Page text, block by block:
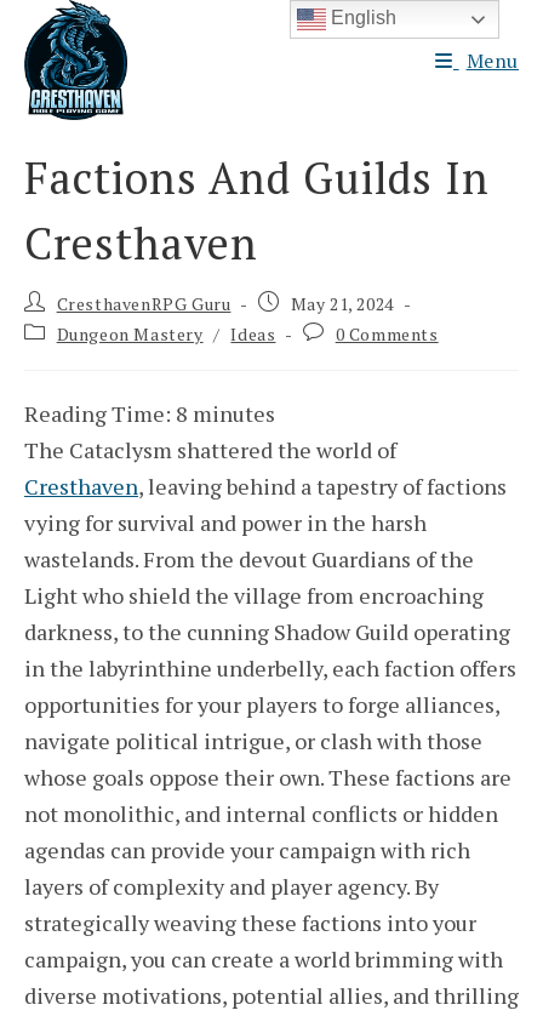
content
Menu
Factions And Guilds In
Cresthaven
Post
author:
CresthavenRPG Guru
Post
published:
May 21, 2024
PostDungeon Mastery / Ideas
Post0 Comments
Reading Time: 8 minutes
The Cataclysm shattered the world of
Cresthaven, leaving behind a tapestry of factions
vying for survival and power in the harsh
wastelands. From the devout Guardians of the
Light who shield the village from encroaching
darkness, to the cunning Shadow Guild operating
in the labyrinthine underbelly, each faction offers
opportunities for your players to forge alliances,
navigate political intrigue, or clash with those
whose goals oppose their own. These factions are
not monolithic, and internal conflicts or hidden
agendas can provide your campaign with rich
layers of complexity and player agency. By
strategically weaving these factions into your
campaign, you can create a world brimming with
diverse motivations, potential allies, and thrilling
English